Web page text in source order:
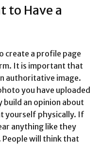
to Have a
create a profile page
It is important that
authoritative image.
you have uploaded
an opinion about
yourself physically. If
anything like they
will think that